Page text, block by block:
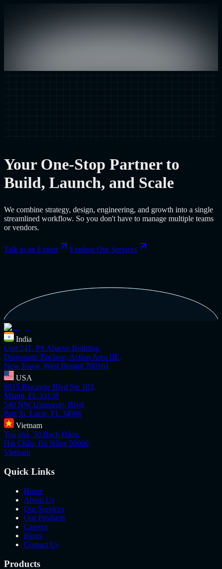
Your One-Stop Partner to
Build, Launch, and Scale
We combine strategy, design, engineering, and growth into a single
streamlined workflow. So you don't have to manage multiple teams
or vendors.
Talk to an Expert Explore Our Services
India
Unit 241, PS Abacus Building,
Diplomatic Enclave, Action Area IIE,
New Town, West Bengal 700161
USA
6815 Biscayne Blvd Ste 103,
Miami, FL 33138
540 NW University Blvd,
Port St. Lucie, FL 34986
Vietnam
Toà nhà, 50 Bạch Đằng,
Hải Châu, Đà Nẵng 50000,
Vietnam
Quick Links
Home
About Us
Our Services
Our Products
Careers
Blogs
Contact Us
Products